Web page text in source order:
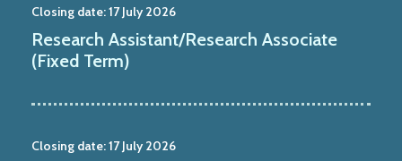
Closing date:17 July 2026
Research Assistant/Research Associate
(Fixed Term)
Closing date:17 July 2026